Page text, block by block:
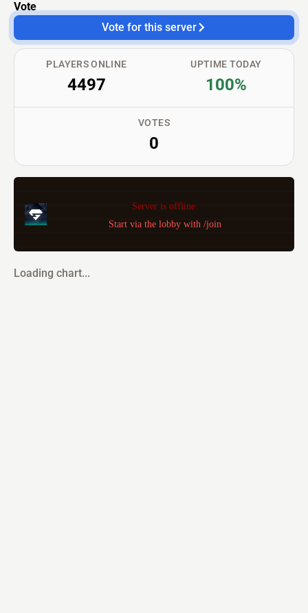
Vote
Vote for this server
PLAYERS ONLINE
4497
VOTES
0
UPTIME TODAY
100%
Server is offline.
Start via the lobby with /join
Loading chart...